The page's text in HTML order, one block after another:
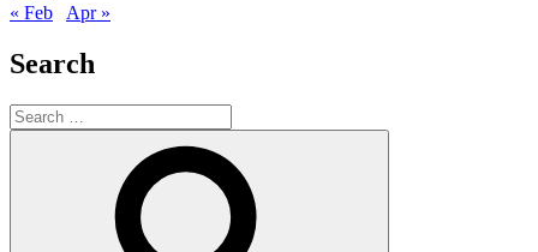
« Feb
Apr »
Search
Search
for: